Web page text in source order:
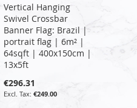
Vertical Hanging
Swivel Crossbar
Banner Flag: Brazil |
portrait flag | 6m² |
64sqft | 400x150cm |
13x5ft
€296.31
€249.00